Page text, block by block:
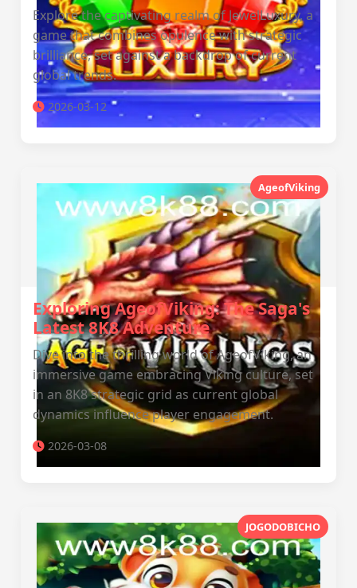
Explore the captivating realm of JewelLuxury, a
game that combines opulence with strategic
brilliance, set against a backdrop of current
global trends.
2026-03-12
AgeofViking
Exploring AgeofViking: The Saga's
Latest 8K8 Adventure
Dive into the thrilling world of AgeofViking, an
immersive game embracing Viking culture, set
in an 8K8 strategic grid as current global
dynamics influence player engagement.
2026-03-08
JOGODOBICHO